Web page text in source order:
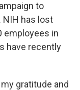
to
NIH has lost
employees in
have recently
gratitude and